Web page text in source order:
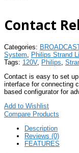
Contact
Categories:
System
Philips Strand
Tags: 120V, Philips
Contact is easy to set
interface for connecting
based configurator for
Add to Wishlist
Compare Products
Description
Reviews (0)
FEATURES